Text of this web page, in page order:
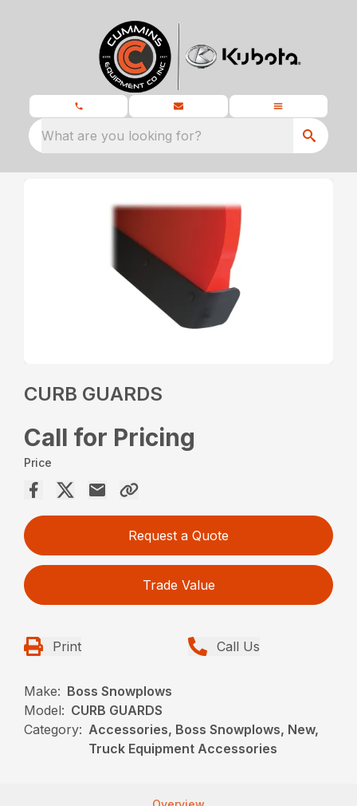
What are you looking for?
CURB GUARDS
Call for Pricing
Price
Request a Quote
Trade Value
Print Call Us
Make: Boss Snowplows
Model: CURB GUARDS
Category: Accessories, Boss Snowplows, New,
Truck Equipment Accessories